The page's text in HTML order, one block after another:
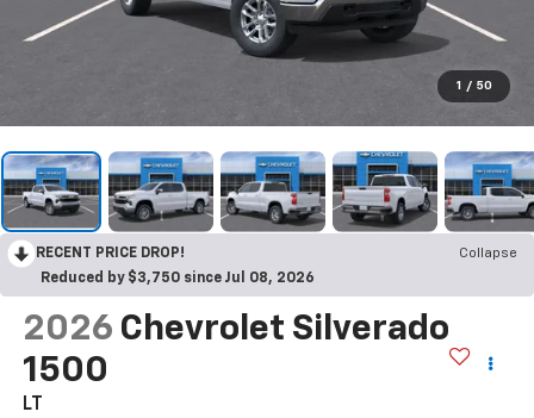
1 / 50
RECENT PRICE DROP!
Collapse
Reduced by $3,750 since Jul 08, 2026
2026 Chevrolet Silverado
1500
LT